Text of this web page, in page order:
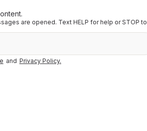
are opened. Text HELP for help or STOP to
and Privacy Policy.